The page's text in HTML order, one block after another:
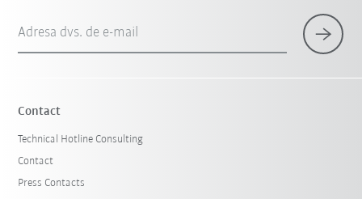
Adresa dvs. de e-mail
Contact
Technical Hotline Consulting
Contact
Press Contacts